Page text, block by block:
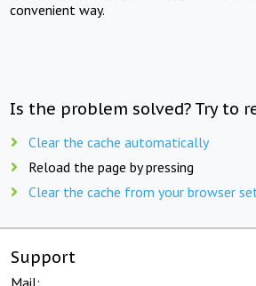
convenient way.
Is the problem solved? Try to
Clear the cache automatically
Reload the page by pressing
Clear the cache from your browser
Support
Mail: